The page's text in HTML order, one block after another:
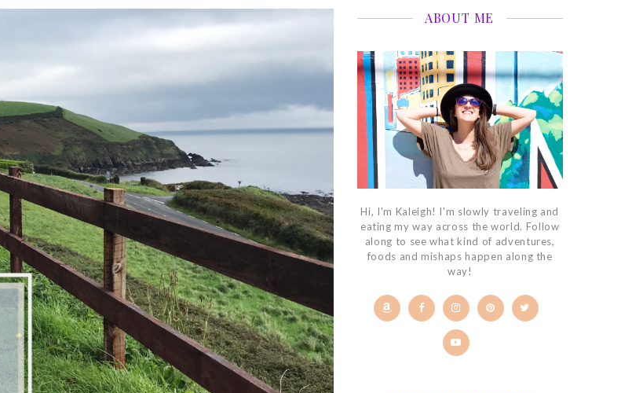
ABOUT ME
Hi, I'm Kaleigh! I'm slowly traveling and
eating my way across the world. Follow
along to see what kind of adventures,
foods and mishaps happen along the
way!